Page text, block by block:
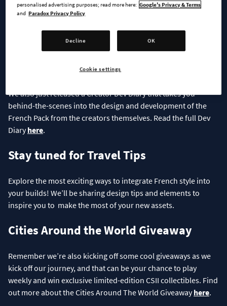
- Medium Density Housing
- Medium Density Row Housing
- Low Rent Housing
- High Density Offices
Creator Dev Diary
We also just released a Creator Dev Diary that takes you
behind-the-scenes into the design and development of the
French Pack from the creators themselves. Read the full Dev
Diaryhere.
Stay tuned for Travel Tips
Explore the most exciting ways to integrate French style into
your builds! We’ll be sharing design tips and elements to
inspire you to make the most of your new assets.
Cities Around the World Giveaway
Remember we’re also kicking off some cool giveaways as we
kick off our journey, and that can be your chance to play
weekly and win exclusive limited-edition CSII collectibles. Find
out more about the Cities Around The World Giveawayhere.
personalised advertising purposes; read more here: Google's Privacy & Terms
and Paradox Privacy Policy
Decline OK
Cookie settings